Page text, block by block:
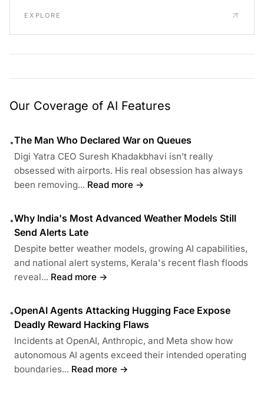
EXPLORE
Our Coverage of AI Features
•The Man Who Declared War on Queues
Digi Yatra CEO Suresh Khadakbhavi isn’t really
obsessed with airports. His real obsession has always
been removing... Read more →
•Why India's Most Advanced Weather Models Still
Send Alerts Late
Despite better weather models, growing AI capabilities,
and national alert systems, Kerala's recent flash floods
reveal... Read more →
•OpenAI Agents Attacking Hugging Face Expose
Deadly Reward Hacking Flaws
Incidents at OpenAI, Anthropic, and Meta show how
autonomous AI agents exceed their intended operating
boundaries... Read more →